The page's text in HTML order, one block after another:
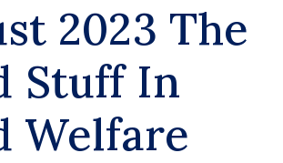
2023 The
Stuff In
Welfare